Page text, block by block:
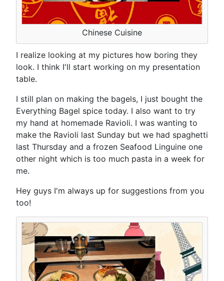
Chinese Cuisine
I realize looking at my pictures how boring they
look. I think I'll start working on my presentation
table.
I still plan on making the bagels, I just bought the
Everything Bagel spice today. I also want to try
my hand at homemade Ravioli. I was wanting to
make the Ravioli last Sunday but we had spaghetti
last Thursday and a frozen Seafood Linguine one
other night which is too much pasta in a week for
me.
Hey guys I'm always up for suggestions from you
too!